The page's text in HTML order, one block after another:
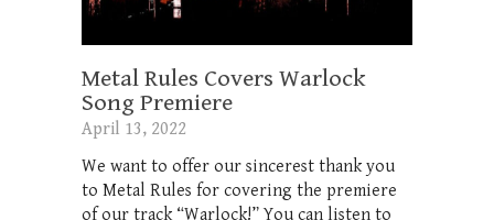
Metal Rules Covers Warlock
Song Premiere
April 13, 2022
We want to offer our sincerest thank you
to Metal Rules for covering the premiere
of our track “Warlock!” You can listen to